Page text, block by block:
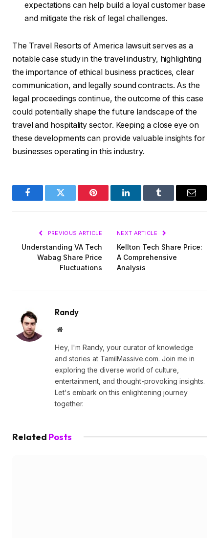
expectations can help build a loyal customer base
and mitigate the risk of legal challenges.
The Travel Resorts of America lawsuit serves as a
notable case study in the travel industry, highlighting
the importance of ethical business practices, clear
communication, and legally sound contracts. As the
legal proceedings continue, the outcome of this case
could potentially shape the future landscape of the
travel and hospitality sector. Keeping a close eye on
these developments can provide valuable insights for
businesses operating in this industry.
FacebookTwitter Pinterest LinkedInTumblr Email
PREVIOUS ARTICLE
Understanding VA Tech
Wabag Share Price
Fluctuations
NEXT ARTICLE
Kellton Tech Share Price:
A Comprehensive
Analysis
Randy
Website
Hey, I'm Randy, your curator of knowledge
and stories at TamilMassive.com. Join me in
exploring the diverse world of culture,
entertainment, and thought-provoking insights.
Let's embark on this enlightening journey
together.
Related Posts